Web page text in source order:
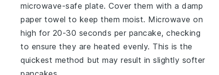
microwave-safe plate. Cover them with a damp
paper towel to keep them moist. Microwave on
high for 20-30 seconds per pancake, checking
to ensure they are heated evenly. This is the
quickest method but may result in slightly softer